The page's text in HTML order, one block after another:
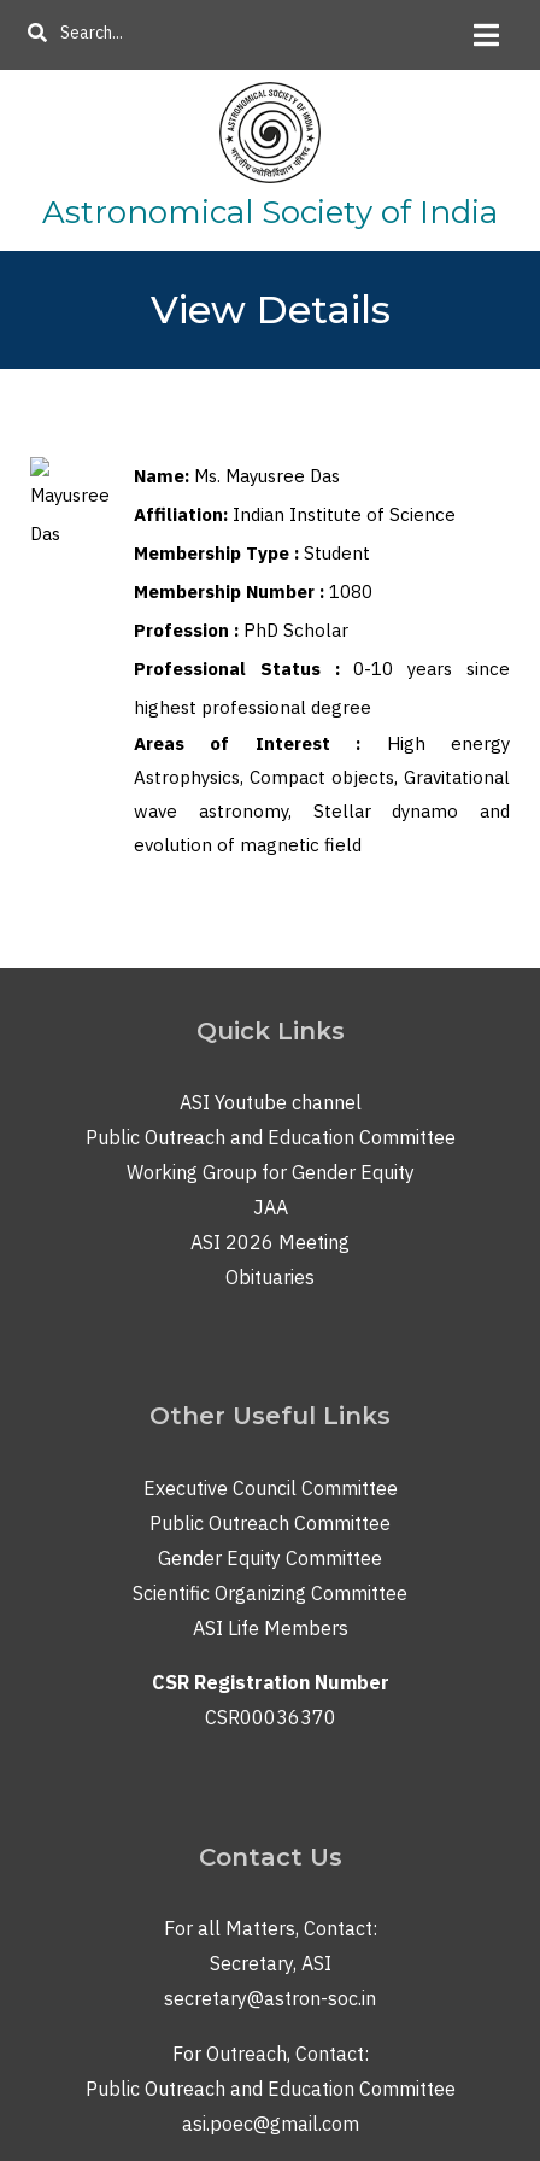
Skip
Search
Astronomical Society of India
View Details
Name: Ms. Mayusree Das
Affiliation: Indian Institute of Science
Membership Type : Student
Membership Number : 1080
Profession : PhD Scholar
Professional Status :0-10 years since
highest professional degree
Areas of Interest : High energy
Astrophysics, Compact objects, Gravitational
wave astronomy, Stellar dynamo and
evolution of magnetic field
Quick Links
ASI Youtube channel
Public Outreach and Education Committee
Working Group for Gender Equity
JAA
ASI 2026 Meeting
Obituaries
Other Useful Links
Executive Council Committee
Public Outreach Committee
Gender Equity Committee
Scientific Organizing Committee
ASI Life Members
CSR Registration Number
CSR00036370
Contact Us
For all Matters, Contact:
Secretary, ASI
secretary@astron-soc.in
For Outreach, Contact:
Public Outreach and Education Committee
asi.poec@gmail.com